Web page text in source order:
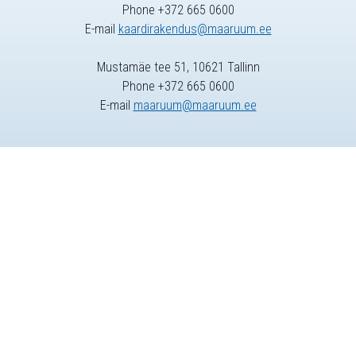
Phone +372 665 0600
E-mail kaardirakendus@maaruum.ee
Mustamäe tee 51, 10621 Tallinn
Phone +372 665 0600
E-mail maaruum@maaruum.ee